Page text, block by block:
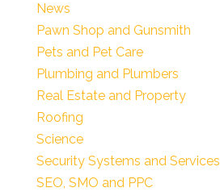
News
Pawn Shop and Gunsmith
Pets and Pet Care
Plumbing and Plumbers
Real Estate and Property
Roofing
Science
Security Systems and Services
SEO, SMO and PPC